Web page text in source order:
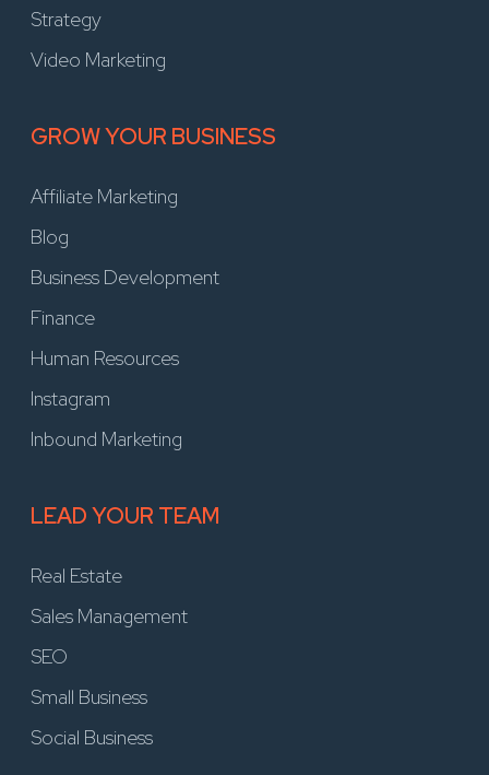
Strategy
Video Marketing
GROW YOUR BUSINESS
Affiliate Marketing
Blog
Business Development
Finance
Human Resources
Instagram
Inbound Marketing
LEAD YOUR TEAM
Real Estate
Sales Management
SEO
Small Business
Social Business